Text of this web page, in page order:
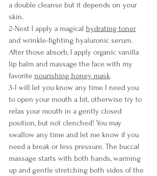
a double cleanse but it depends on your
skin.
2-Next I apply a magical hydrating toner
and wrinkle-fighting hyaluronic serum.
After those absorb, I apply organic vanilla
lip balm and massage the face with my
favorite nourishing honey mask.
3-I will let you know any time I need you
to open your mouth a bit, otherwise try to
relax your mouth in a gently closed
position, but not clenched! You may
swallow any time and let me know if you
need a break or less pressure. The buccal
massage starts with both hands, warming
up and gentle stretching both sides of the